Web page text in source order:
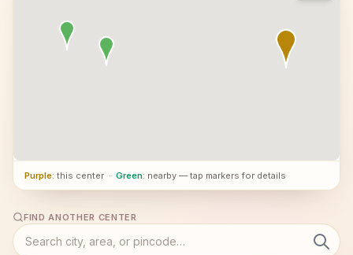
Purple: this center · Green: nearby — tap markers for details
FIND ANOTHER CENTER